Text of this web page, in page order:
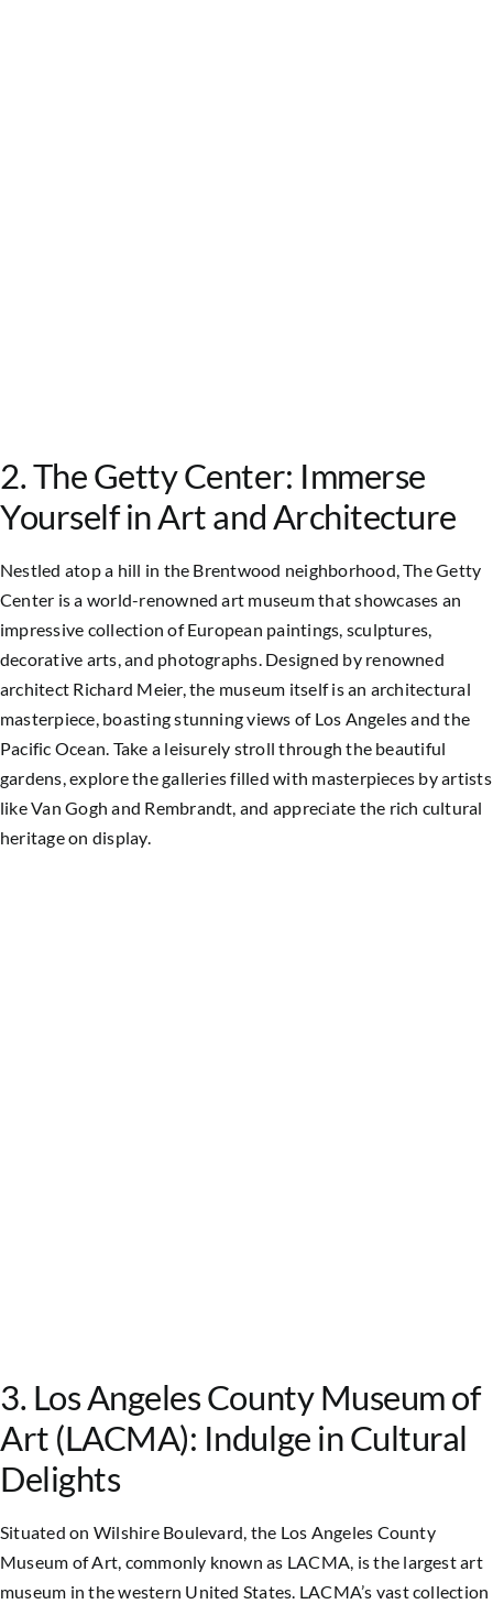
2. The Getty Center: Immerse
Yourself in Art and Architecture
Nestled atop a hill in the Brentwood neighborhood, The Getty
Center is a world-renowned art museum that showcases an
impressive collection of European paintings, sculptures,
decorative arts, and photographs. Designed by renowned
architect Richard Meier, the museum itself is an architectural
masterpiece, boasting stunning views of Los Angeles and the
Pacific Ocean. Take a leisurely stroll through the beautiful
gardens, explore the galleries filled with masterpieces by artists
like Van Gogh and Rembrandt, and appreciate the rich cultural
heritage on display.
3. Los Angeles County Museum of
Art (LACMA): Indulge in Cultural
Delights
Situated on Wilshire Boulevard, the Los Angeles County
Museum of Art, commonly known as LACMA, is the largest art
museum in the western United States. LACMA’s vast collection